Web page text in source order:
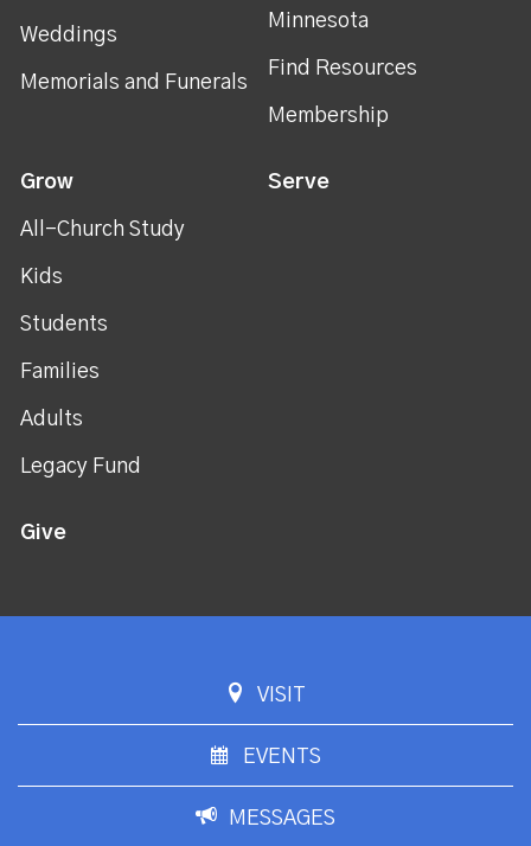
Weddings
Memorials and Funerals
Minnesota
Find Resources
Membership
Grow
All-Church Study
Kids
Students
Families
Adults
Legacy Fund
Serve
Give
VISIT
EVENTS
MESSAGES